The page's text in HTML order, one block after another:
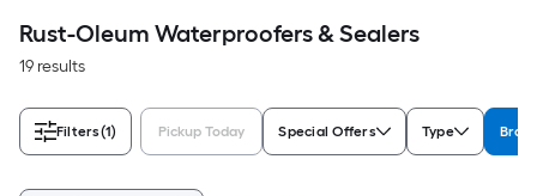
Rust-Oleum Waterproofers & Sealers
19 results
Filters(1) Pickup Today Special Offers Type